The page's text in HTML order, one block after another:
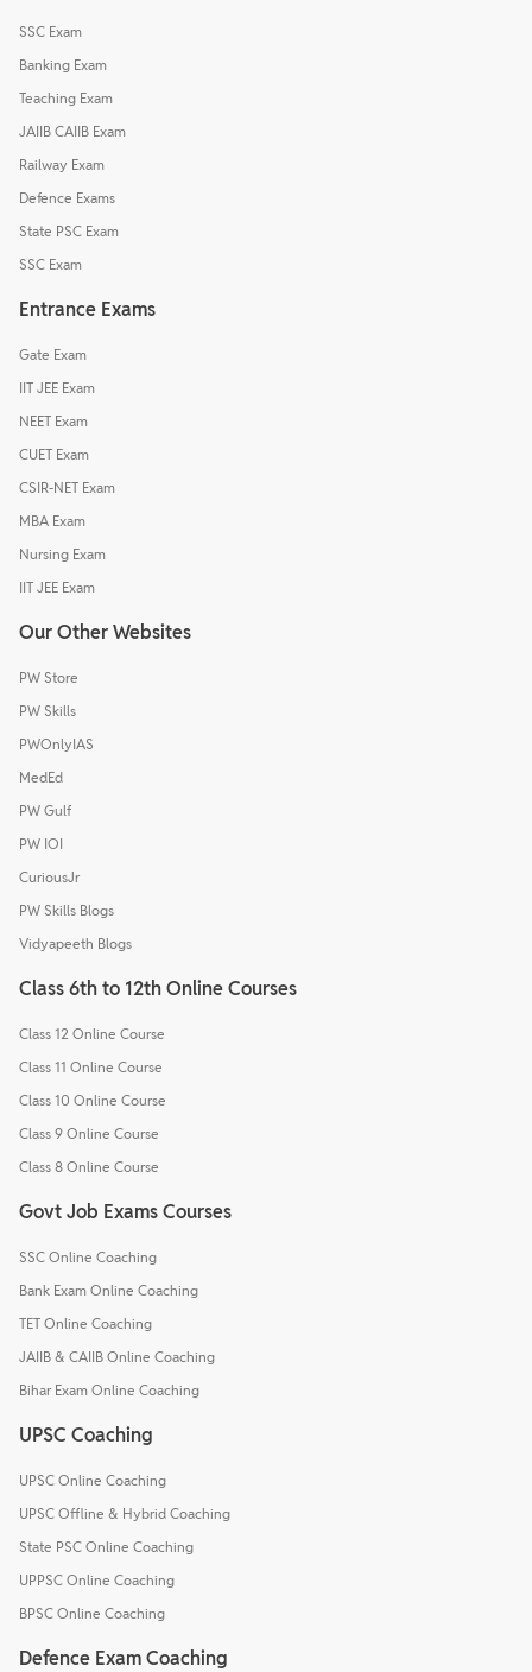
SSC Exam
Banking Exam
Teaching Exam
JAIIB CAIIB Exam
Railway Exam
Defence Exams
State PSC Exam
SSC Exam
Entrance Exams
Gate Exam
IIT JEE Exam
NEET Exam
CUET Exam
CSIR-NET Exam
MBA Exam
Nursing Exam
IIT JEE Exam
Our Other Websites
PW Store
PW Skills
PWOnlyIAS
MedEd
PW Gulf
PW IOI
CuriousJr
PW Skills Blogs
Vidyapeeth Blogs
Class 6th to 12th Online Courses
Class 12 Online Course
Class 11 Online Course
Class 10 Online Course
Class 9 Online Course
Class 8 Online Course
Govt Job Exams Courses
SSC Online Coaching
Bank Exam Online Coaching
TET Online Coaching
JAIIB & CAIIB Online Coaching
Bihar Exam Online Coaching
UPSC Coaching
UPSC Online Coaching
UPSC Offline & Hybrid Coaching
State PSC Online Coaching
UPPSC Online Coaching
BPSC Online Coaching
Defence Exam Coaching